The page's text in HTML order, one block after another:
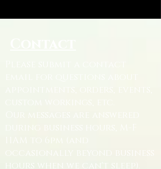
Our messages are answered
during business hours, M-F
11AM to 6pm (and
occasionally beyond business
hours when we can't sleep).